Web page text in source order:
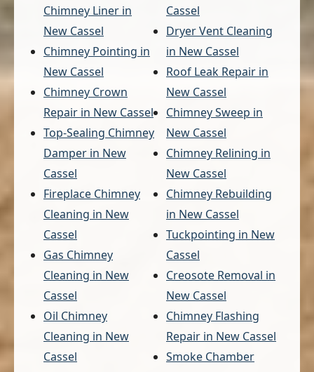
Chimney Liner in
New Cassel
Chimney Pointing in
New Cassel
Chimney Crown
Repair in New Cassel
Top-Sealing Chimney
Damper in New
Cassel
Fireplace Chimney
Cleaning in New
Cassel
Gas Chimney
Cleaning in New
Cassel
Oil Chimney
Cleaning in New
Cassel
Cassel
Dryer Vent Cleaning
in New Cassel
Roof Leak Repair in
New Cassel
Chimney Sweep in
New Cassel
Chimney Relining in
New Cassel
Chimney Rebuilding
in New Cassel
Tuckpointing in New
Cassel
Creosote Removal in
New Cassel
Chimney Flashing
Repair in New Cassel
Smoke Chamber